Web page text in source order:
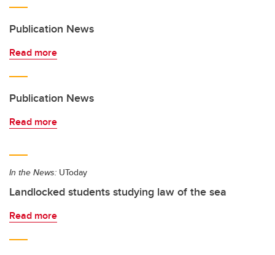
Publication News
Read more
Publication News
Read more
In the News: UToday
Landlocked students studying law of the sea
Read more